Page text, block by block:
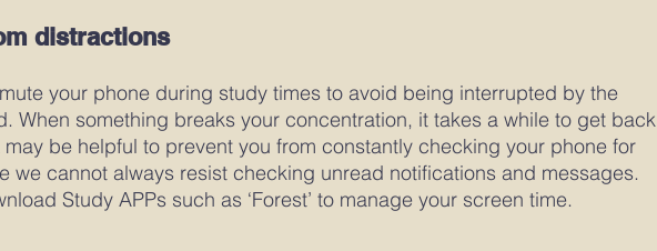
distractions
your phone during study times to avoid being interrupted by the
When something breaks your concentration, it takes a while to get back
be helpful to prevent you from constantly checking your phone for
we cannot always resist checking unread notifications and messages.
Study APPs such as ‘Forest’ to manage your screen time.